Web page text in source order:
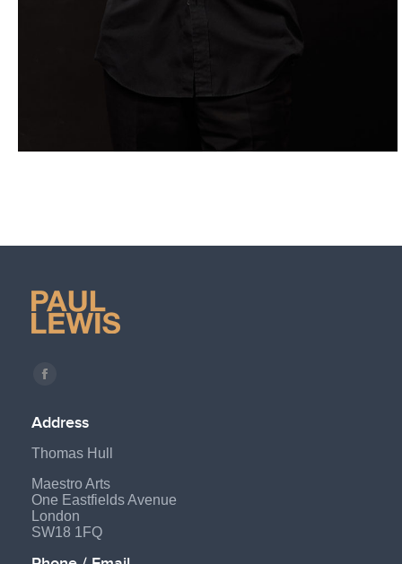
Find us on:
Facebook
opens
in
new
window
Address
Thomas Hull
Maestro Arts
One Eastfields Avenue
London
SW18 1FQ